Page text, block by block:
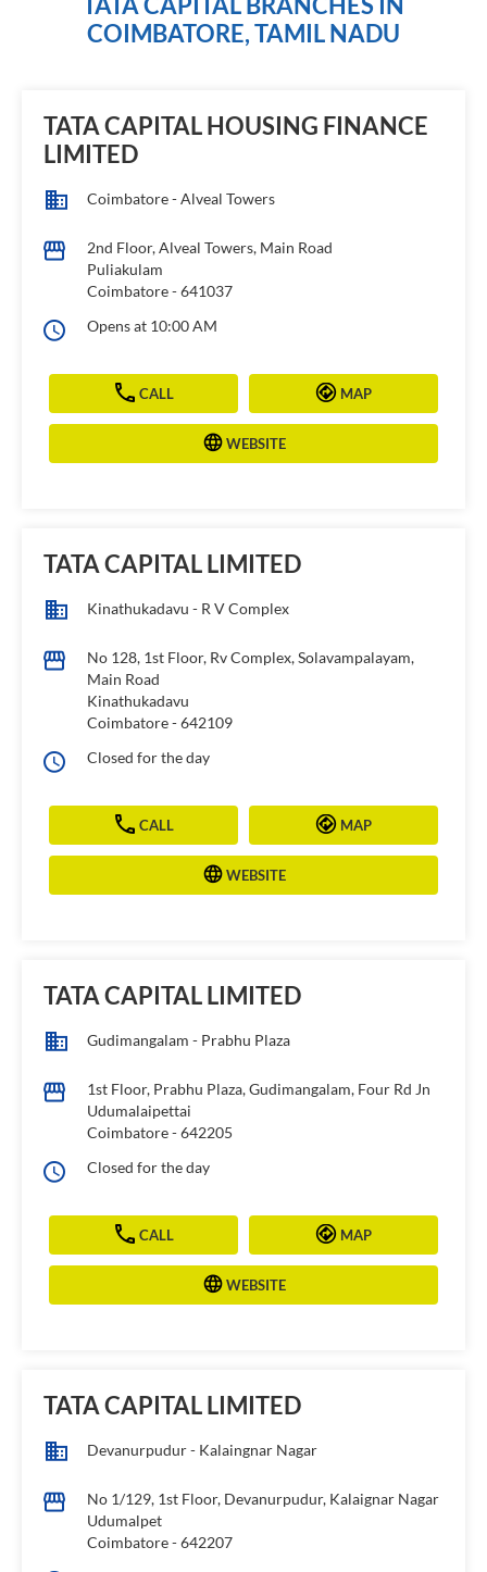
COIMBATORE, TAMIL NADU
TATA CAPITAL HOUSING FINANCE
LIMITED
Coimbatore - Alveal Towers
2nd Floor, Alveal Towers, Main Road
Puliakulam
Coimbatore-641037
Opens at 10:00 AM
CALL MAP
WEBSITE
TATA CAPITAL LIMITED
Kinathukadavu - R V Complex
No 128, 1st Floor, Rv Complex, Solavampalayam,
Main Road
Kinathukadavu
Coimbatore-642109
Closed for the day
CALL MAP
WEBSITE
TATA CAPITAL LIMITED
Gudimangalam - Prabhu Plaza
1st Floor, Prabhu Plaza, Gudimangalam, Four Rd Jn
Udumalaipettai
Coimbatore-642205
Closed for the day
CALL MAP
WEBSITE
TATA CAPITAL LIMITED
Devanurpudur - Kalaingnar Nagar
No 1/129, 1st Floor, Devanurpudur, Kalaignar Nagar
Udumalpet
Coimbatore-642207